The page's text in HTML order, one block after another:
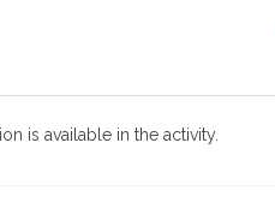
is available in the activity.